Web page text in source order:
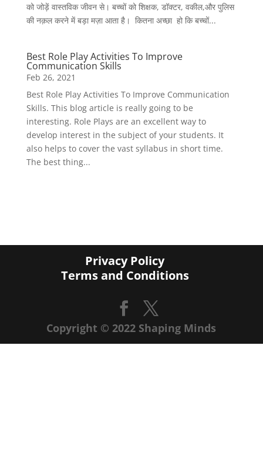
को जोड़ें वास्तविक जीवन से। बच्चों को शिक्षक, डॉक्टर, वकील,और पुलिस
की नक़ल करने में बड़ा मज़ा आता है। कितना अच्छा हो कि बच्चों...
Best Role Play Activities To Improve
Communication Skills
Feb 26, 2021
Best Role Play Activities To Improve Communication
Skills. This blog article is really going to be
interesting. Role Plays are an excellent way to
develop interest in the subject of your students. It
also helps to cover the vast syllabus in short time.
The best thing...
Privacy Policy
Terms and Conditions
Copyright © 2022 Shaping Minds